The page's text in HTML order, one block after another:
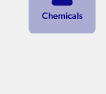
Chemicals